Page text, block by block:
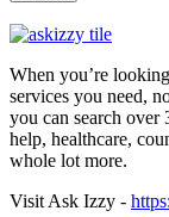
When you’re
services you need,
you can search over
help, healthcare,
whole lot more.
Visit Ask Izzy -